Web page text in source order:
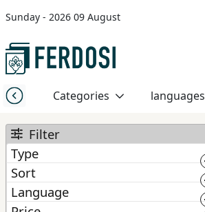
Sunday - 2026 09 August
Categories languages
Menu
Category
Fiction
Nonfiction
Filter
Type
Book
Ebook
Sort
BestMatching
Language